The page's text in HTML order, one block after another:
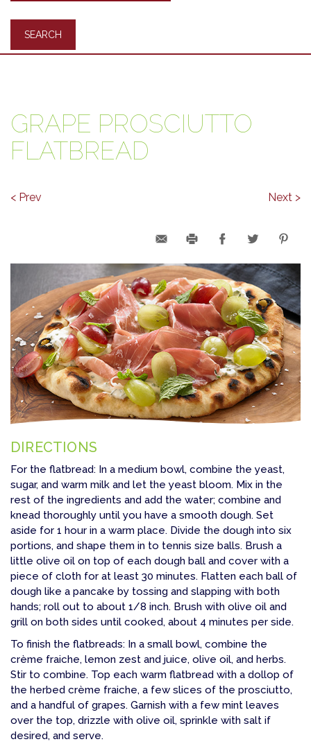
GRAPE PROSCIUTTO
FLATBREAD
< Prev Next >
DIRECTIONS
For the flatbread: In a medium bowl, combine the yeast,
sugar, and warm milk and let the yeast bloom. Mix in the
rest of the ingredients and add the water; combine and
knead thoroughly until you have a smooth dough. Set
aside for 1 hour in a warm place. Divide the dough into six
portions, and shape them in to tennis size balls. Brush a
little olive oil on top of each dough ball and cover with a
piece of cloth for at least 30 minutes. Flatten each ball of
dough like a pancake by tossing and slapping with both
hands; roll out to about 1/8 inch. Brush with olive oil and
grill on both sides until cooked, about 4 minutes per side.
To finish the flatbreads: In a small bowl, combine the
crème fraiche, lemon zest and juice, olive oil, and herbs.
Stir to combine. Top each warm flatbread with a dollop of
the herbed crème fraiche, a few slices of the prosciutto,
and a handful of grapes. Garnish with a few mint leaves
over the top, drizzle with olive oil, sprinkle with salt if
desired, and serve.